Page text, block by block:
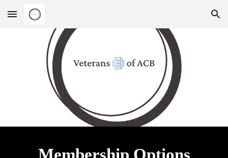
Skip to main content Skip to navigation
Membership Options